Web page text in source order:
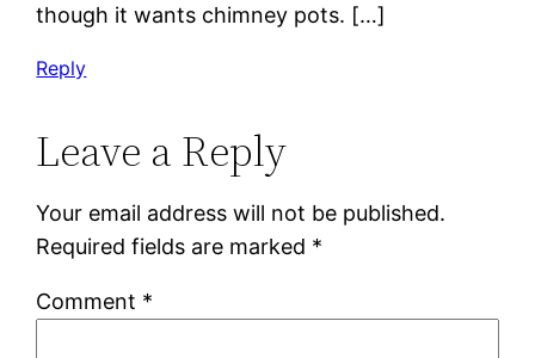
though it wants chimney pots. […]
Reply
Leave a Reply
Your email address will not be published.
Required fields are marked *
Comment *